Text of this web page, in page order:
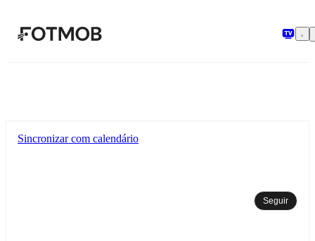
Sincronizar com calendário
Seguir